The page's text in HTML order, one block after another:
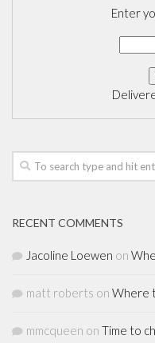
Enter
RECENT COMMENTS
Jacoline Loewen on
matt roberts on Where
mmcqueen on Time to